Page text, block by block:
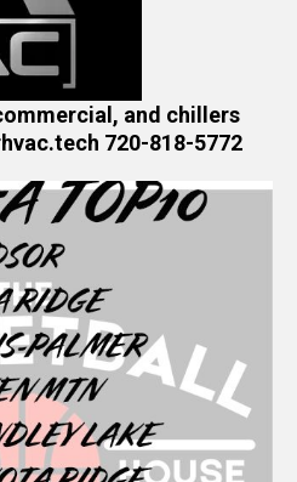
and chillers
720-818-5772